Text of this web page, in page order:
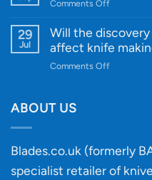
Designs
Every
Budget
Comments Offon
Beginner’s
to
29
Jul
Will the discovery
affect knife
Comments Offon
‘uncuttable’
material
affect
ABOUT US
Blades.co.uk (formerly
specialist retailer of